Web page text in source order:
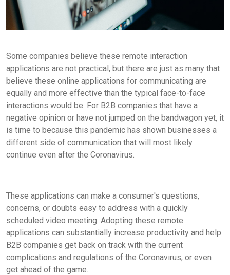
Some companies believe these remote interaction
applications are not practical, but there are just as many that
believe these online applications for communicating are
equally and more effective than the typical face-to-face
interactions would be. For B2B companies that have a
negative opinion or have not jumped on the bandwagon yet, it
is time to because this pandemic has shown businesses a
different side of communication that will most likely
continue even after the Coronavirus.
These applications can make a consumer's questions,
concerns, or doubts easy to address with a quickly
scheduled video meeting. Adopting these remote
applications can substantially increase productivity and help
B2B companies get back on track with the current
complications and regulations of the Coronavirus, or even
get ahead of the game.